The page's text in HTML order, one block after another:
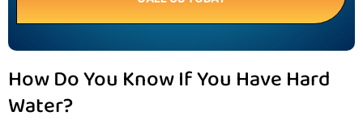
How Do You Know If You Have Hard
Water?